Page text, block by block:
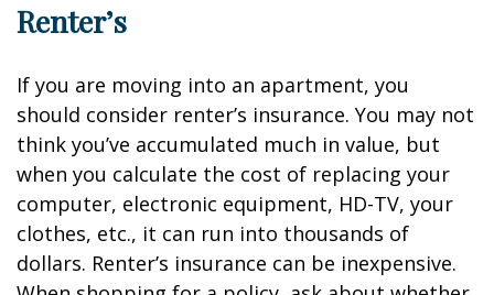
Renter’s
If you are moving into an apartment, you
should consider renter’s insurance. You may not
think you’ve accumulated much in value, but
when you calculate the cost of replacing your
computer, electronic equipment, HD-TV, your
clothes, etc., it can run into thousands of
dollars. Renter’s insurance can be inexpensive.